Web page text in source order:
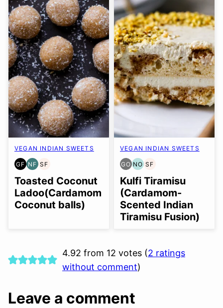
VEGAN INDIAN SWEETS
GF
GLUTEN
FREE
NF
NUT-
FREE
SF
SOY
FREE
Toasted Coconut
Ladoo(Cardamom
Coconut balls)
VEGAN INDIAN SWEETS
GO
GLUTEN
FREE
NO
NUT-
FREE
OPTION
SF
SOY
FREE
Kulfi Tiramisu
(Cardamom-
Scented Indian
Tiramisu Fusion)
4.92 from 12 votes (2 ratings
without comment)
Leave a comment